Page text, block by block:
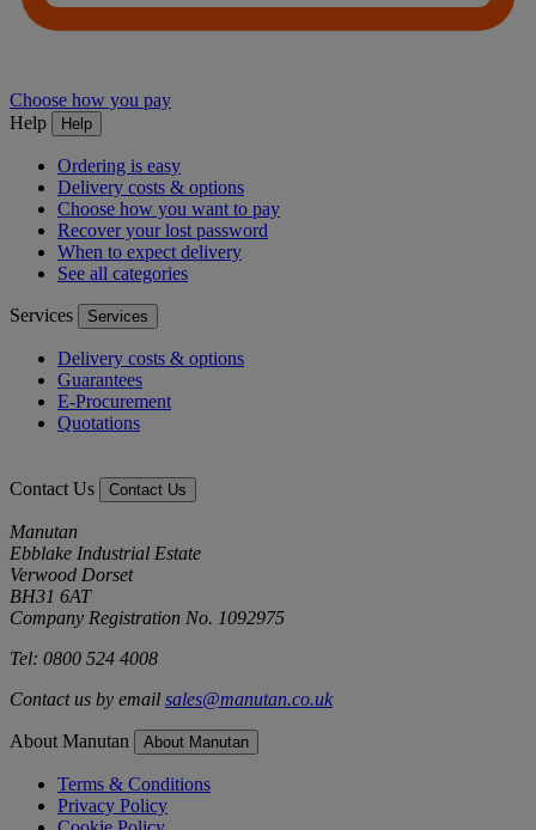
Choose how you pay
Help
Help
Ordering is easy
Delivery costs & options
Choose how you want to pay
Recover your lost password
When to expect delivery
See all categories
Services Services
Delivery costs & options
Guarantees
E-Procurement
Quotations
Contact Us Contact Us
Manutan
Ebblake Industrial Estate
Verwood Dorset
BH31 6AT
Company Registration No. 1092975
Tel: 0800 524 4008
Contact us by email sales@manutan.co.uk
About Manutan About Manutan
Terms & Conditions
Privacy Policy